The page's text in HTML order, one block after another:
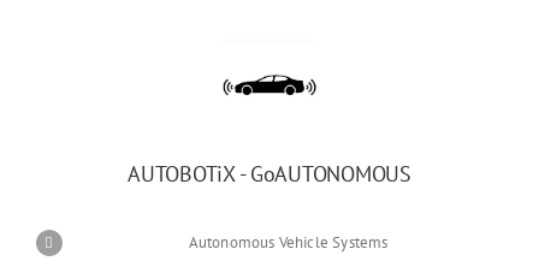
AUTOBOTiX - GoAUTONOMOUS
Autonomous Vehicle Systems